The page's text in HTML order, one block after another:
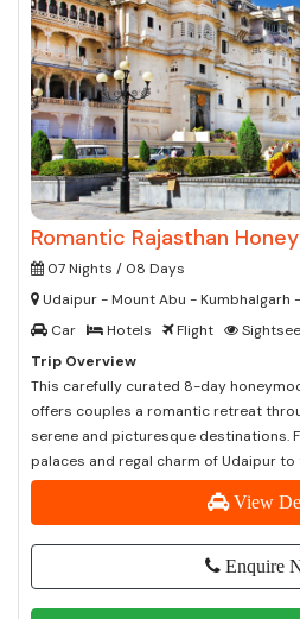
Romantic Rajasthan
07 Nights / 08 Days
Udaipur - Mount Abu - Kumbhalgarh
Car
Hotels Flight
Trip Overview
This carefully curated 8-day
offers couples a romantic retreat
serene and picturesque destinations.
palaces and regal charm of Udaipur to
View
Enquire